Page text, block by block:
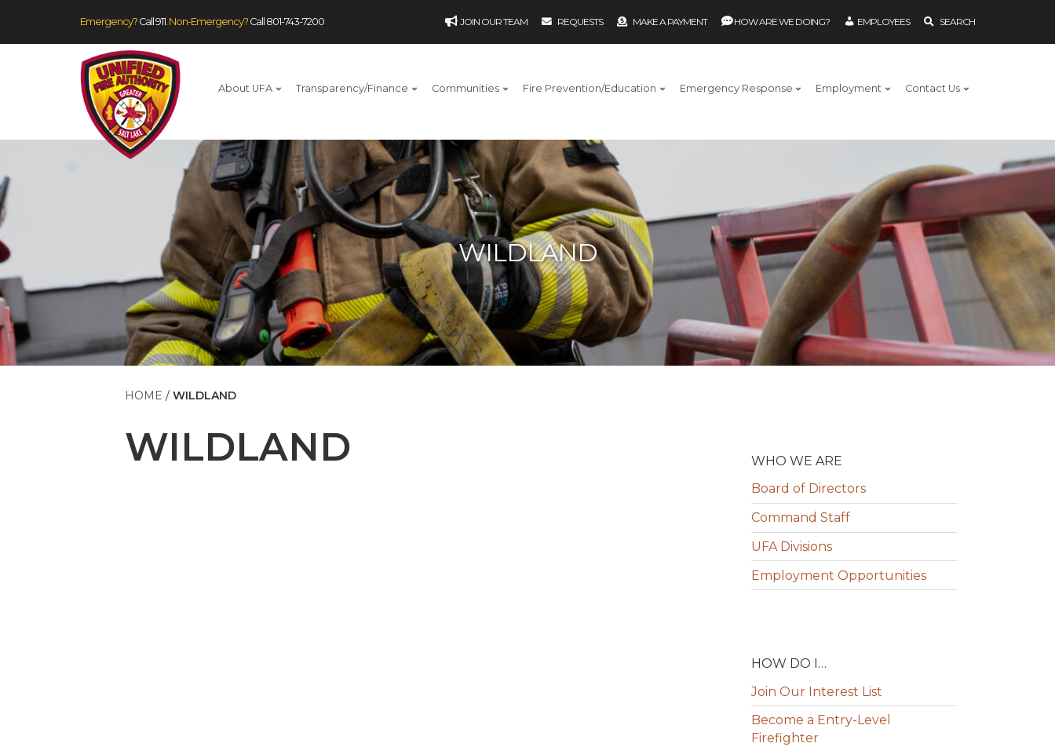
Emergency? Call 911. Non-Emergency? Call 801-743-7200 JOIN OUR TEAM REQUESTS MAKE A PAYMENT HOW ARE WE DOING? EMPLOYEES SEARCH
About UFA Transparency/Finance Communities Fire Prevention/Education Emergency Response Employment Contact Us
WILDLAND
HOME WILDLAND
WILDLAND
WHO WE ARE
Board of Directors
Command Staff
UFA Divisions
Employment Opportunities
HOW DO I…
Join Our Interest List
Become a Entry-Level
Firefighter